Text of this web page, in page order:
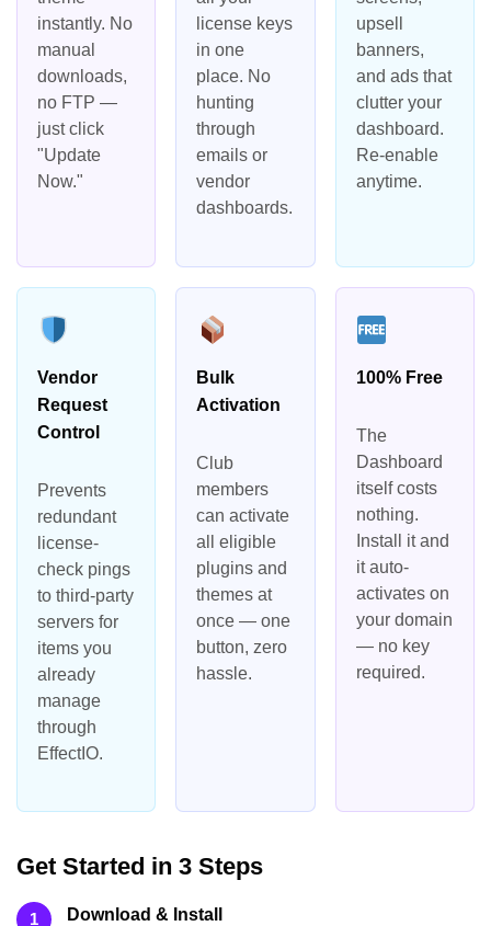
instantly. No
manual
downloads,
no FTP —
just click
"Update
Now."
license keys
in one
place. No
hunting
through
emails or
vendor
dashboards.
upsell
banners,
and ads that
clutter your
dashboard.
Re-enable
anytime.
Vendor
Request
Control
Prevents
redundant
license-
check pings
to third-party
servers for
items you
already
manage
through
EffectIO.
Bulk
Activation
Club
members
can activate
all eligible
plugins and
themes at
once — one
button, zero
hassle.
100% Free
The
Dashboard
itself costs
nothing.
Install it and
it auto-
activates on
your domain
— no key
required.
Get Started in 3 Steps
1
Download & Install